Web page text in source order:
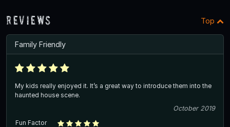
Reviews Top
Family Friendly
My kids really enjoyed it. It’s a great way to introduce them into the
haunted house scene.
October 2019
Fun Factor